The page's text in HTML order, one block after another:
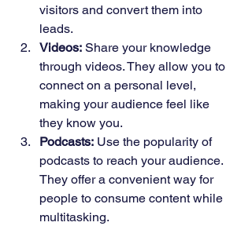
visitors and convert them into
leads.
Videos: Share your knowledge
through videos. They allow you to
connect on a personal level,
making your audience feel like
they know you.
Podcasts: Use the popularity of
podcasts to reach your audience.
They offer a convenient way for
people to consume content while
multitasking.